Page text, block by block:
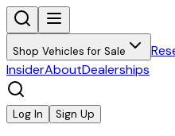
Shop Vehicles for Sale
InsiderAboutDealerships
Log In Sign Up